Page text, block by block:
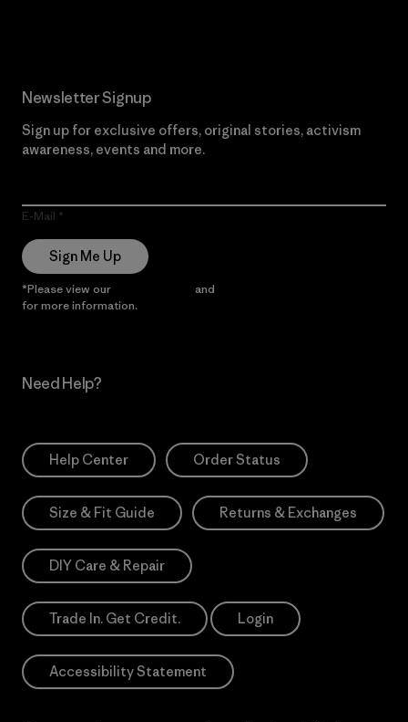
Newsletter Signup
Sign up for exclusive offers, original stories, activism
awareness, events and more.
E-Mail
Sign Me Up
*Please view our and
for more information.
Need Help?
Help Center Order Status
Size & Fit Guide Returns & Exchanges
DIY Care & Repair
Trade In. Get Credit. Login
Accessibility Statement